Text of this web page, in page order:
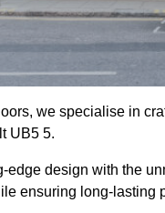
we specialise in
UB5 5.
edge design with the
ensuring long-lasting